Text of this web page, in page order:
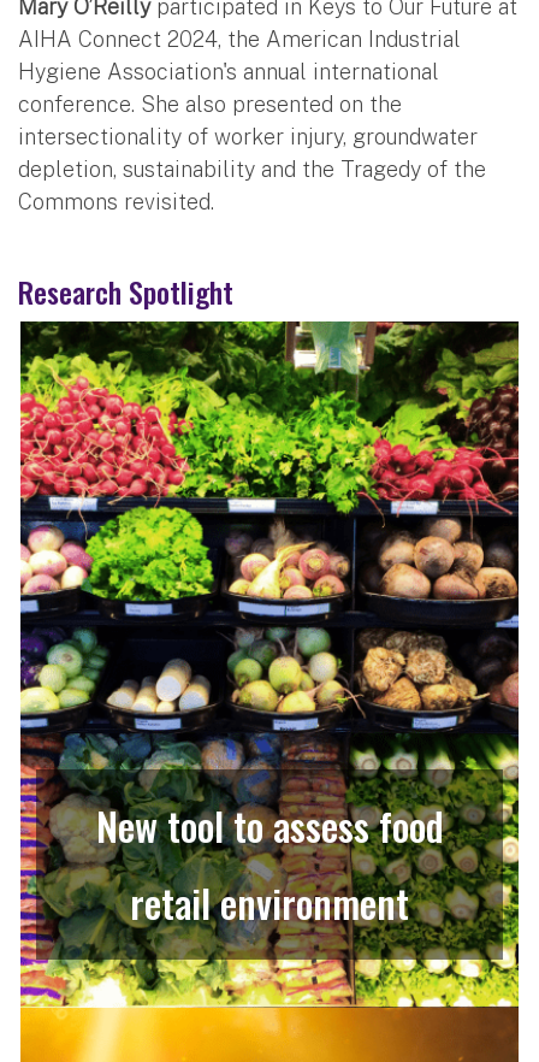
Mary O’Reillyparticipated in Keys to Our Future at
AIHA Connect 2024, the American Industrial
Hygiene Association's annual international
conference. She also presented on the
intersectionality of worker injury, groundwater
depletion, sustainability and the Tragedy of the
Commons revisited.
Research Spotlight
New tool to assess food
retail environment